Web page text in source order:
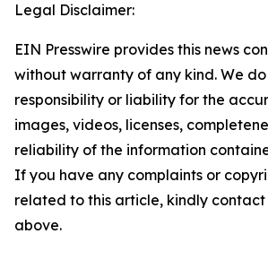
Legal Disclaimer:
EIN Presswire provides this news
without warranty of any kind. We
responsibility or liability for the
images, videos, licenses,
reliability of the information
If you have any complaints or
related to this article, kindly
above.